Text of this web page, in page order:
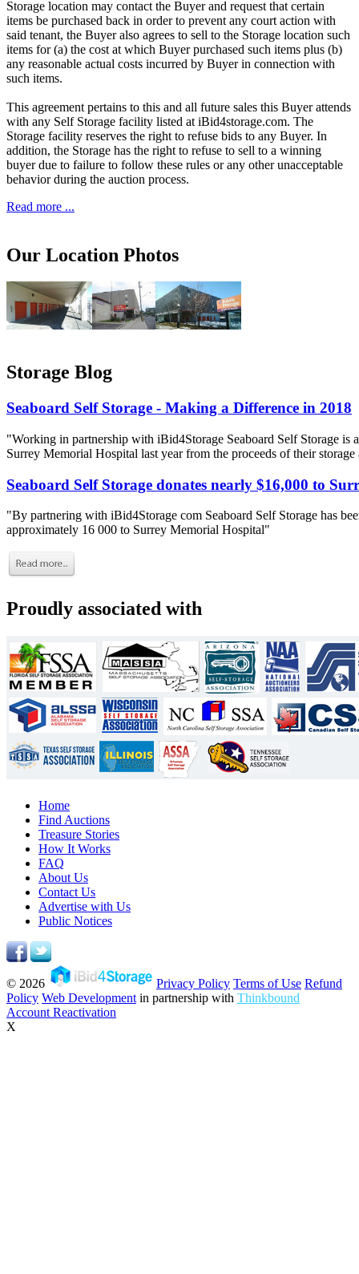
Storage location may contact the Buyer and request that certain
items be purchased back in order to prevent any court action with
said tenant, the Buyer also agrees to sell to the Storage location such
items for (a) the cost at which Buyer purchased such items plus (b)
any reasonable actual costs incurred by Buyer in connection with
such items.
This agreement pertains to this and all future sales this Buyer attends
with any Self Storage facility listed at iBid4storage.com. The
Storage facility reserves the right to refuse bids to any Buyer. In
addition, the Storage has the right to refuse to sell to a winning
buyer due to failure to follow these rules or any other unacceptable
behavior during the auction process.
Read more ...
Our Location Photos
Storage Blog
Seaboard Self Storage - Making a Difference in 2018
"Working in partnership with iBid4Storage Seaboard Self Storage is
Surrey Memorial Hospital last year from the proceeds of their storage
Seaboard Self Storage donates nearly $16,000 to
"By partnering with iBid4Storage com Seaboard Self Storage has
approximately 16 000 to Surrey Memorial Hospital"
Proudly associated with
Home
Find Auctions
Treasure Stories
How It Works
FAQ
About Us
Contact Us
Advertise with Us
Public Notices
© 2026 Privacy Policy Terms of Use Refund
Policy Web Development in partnership with Thinkbound
Account Reactivation
X